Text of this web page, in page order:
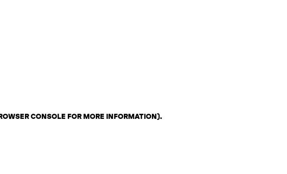
CONSOLE FOR MORE INFORMATION).